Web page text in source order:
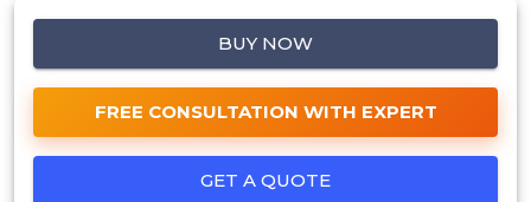
BUY NOW
FREE CONSULTATION WITH EXPERT
GET A QUOTE